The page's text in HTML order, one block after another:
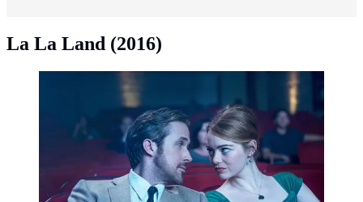
La La Land (2016)